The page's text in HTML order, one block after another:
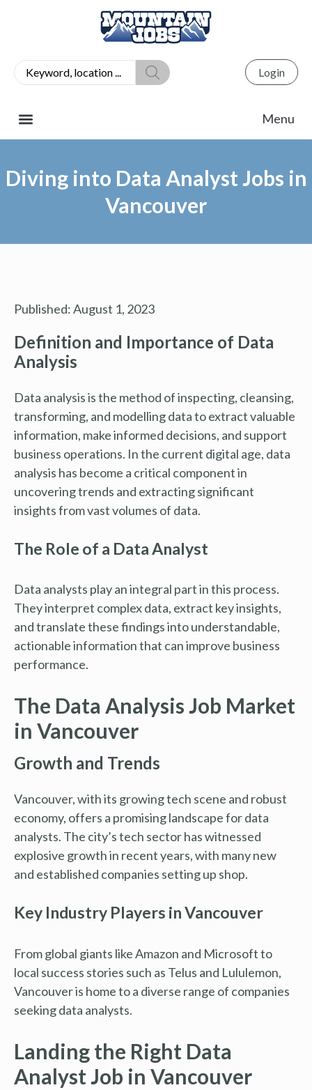
Login
Diving into Data Analyst Jobs in
Vancouver
Published:August 1, 2023
Definition and Importance of Data
Analysis
Data analysis is the method of inspecting, cleansing,
transforming, and modelling data to extract valuable
information, make informed decisions, and support
business operations. In the current digital age, data
analysis has become a critical component in
uncovering trends and extracting significant
insights from vast volumes of data.
The Role of a Data Analyst
Data analysts play an integral part in this process.
They interpret complex data, extract key insights,
and translate these findings into understandable,
actionable information that can improve business
performance.
The Data Analysis Job Market
in Vancouver
Growth and Trends
Vancouver, with its growing tech scene and robust
economy, offers a promising landscape for data
analysts. The city’s tech sector has witnessed
explosive growth in recent years, with many new
and established companies setting up shop.
Key Industry Players in Vancouver
From global giants like Amazon and Microsoft to
local success stories such as Telus and Lululemon,
Vancouver is home to a diverse range of companies
seeking data analysts.
Landing the Right Data
Analyst Job in Vancouver